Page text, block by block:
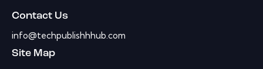
Contact Us
info@techpublishhhub.com
Site Map